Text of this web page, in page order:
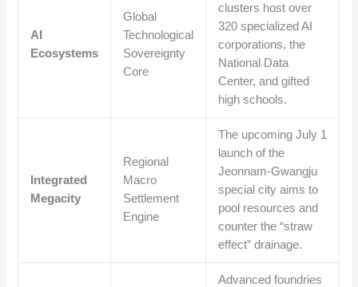
AI
Ecosystems
Global
Technological
Sovereignty
Core
clusters host over
320 specialized AI
corporations, the
National Data
Center, and gifted
high schools.
Integrated
Megacity
Regional
Macro
Settlement
Engine
The upcoming July 1
launch of the
Jeonnam-Gwangju
special city aims to
pool resources and
counter the “straw
effect” drainage.
Advanced foundries